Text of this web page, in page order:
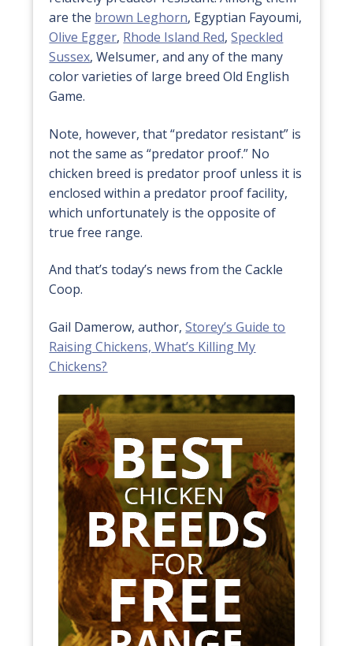
are the brown Leghorn, Egyptian Fayoumi,
Olive Egger, Rhode Island Red,Speckled
Sussex, Welsumer, and any of the many
color varieties of large breed Old English
Game.
Note, however, that “predator resistant” is
not the same as “predator proof.” No
chicken breed is predator proof unless it is
enclosed within a predator proof facility,
which unfortunately is the opposite of
true free range.
And that’s today’s news from the Cackle
Coop.
Gail Damerow, author,Storey’s Guide to
Raising Chickens,What’s Killing My
Chickens?